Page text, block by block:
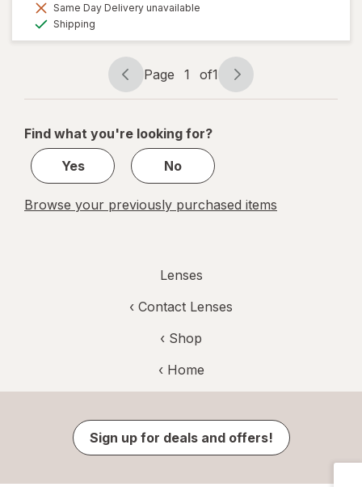
Same Day Delivery unavailable
Shipping
Page
navigation
Page 1 of1
Page
1
1
Find what you're looking for?
Yes
No
Browse your previously purchased items
Lenses
‹ Contact Lenses
‹ Shop
‹ Home
Sign up for deals and offers!